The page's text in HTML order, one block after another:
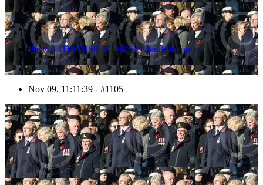
Photo 1411091159391D47639HaraldJoergens
Nov 09, 11:11:39 - #1105
1106